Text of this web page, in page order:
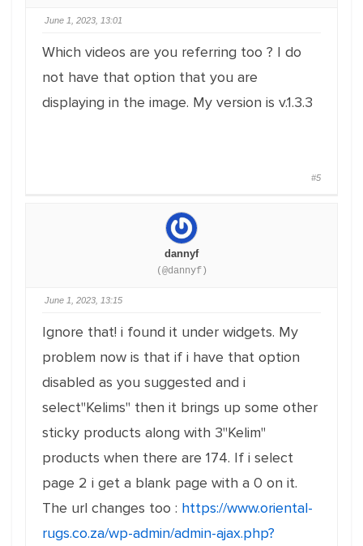
June 1, 2023, 13:01
Which videos are you referring too ? I do
not have that option that you are
displaying in the image. My version is v.1.3.3
#5
dannyf
(@dannyf)
June 1, 2023, 13:15
Ignore that! i found it under widgets. My
problem now is that if i have that option
disabled as you suggested and i
select"Kelims" then it brings up some other
sticky products along with 3"Kelim"
products when there are 174. If i select
page 2 i get a blank page with a 0 on it.
The url changes too : https://www.oriental-
rugs.co.za/wp-admin/admin-ajax.php?